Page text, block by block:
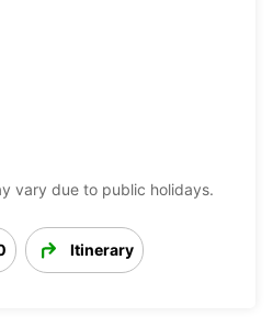
vary due to public holidays.
Itinerary